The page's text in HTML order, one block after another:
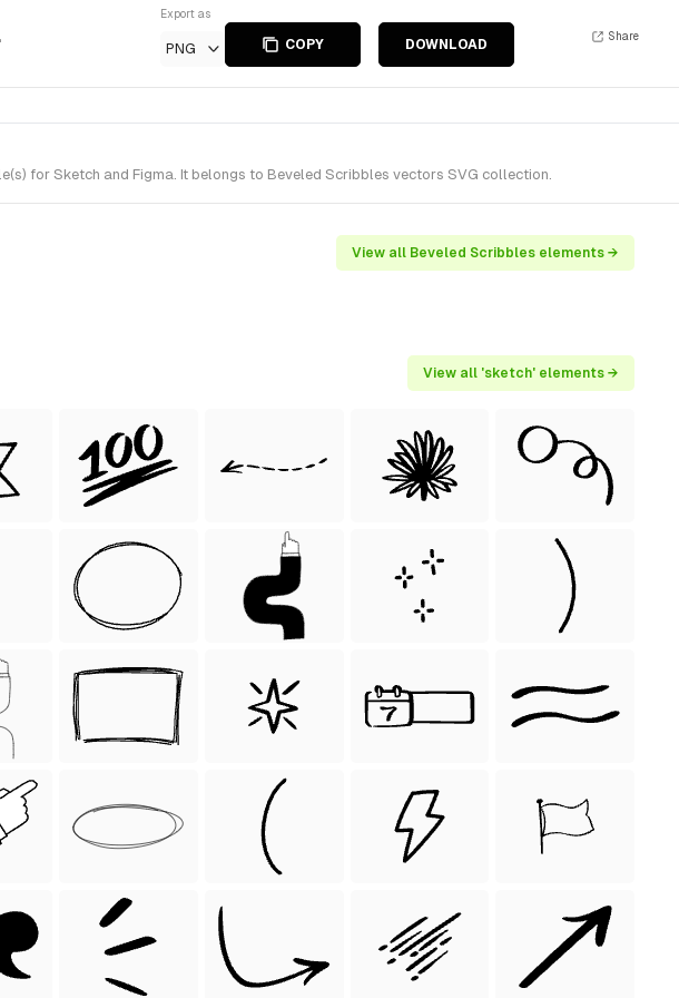
Export as
PNG COPY DOWNLOAD
Share
for Sketch and Figma. It belongs to Beveled Scribbles vectors SVG collection.
View all Beveled Scribbles elements →
View all 'sketch' elements →